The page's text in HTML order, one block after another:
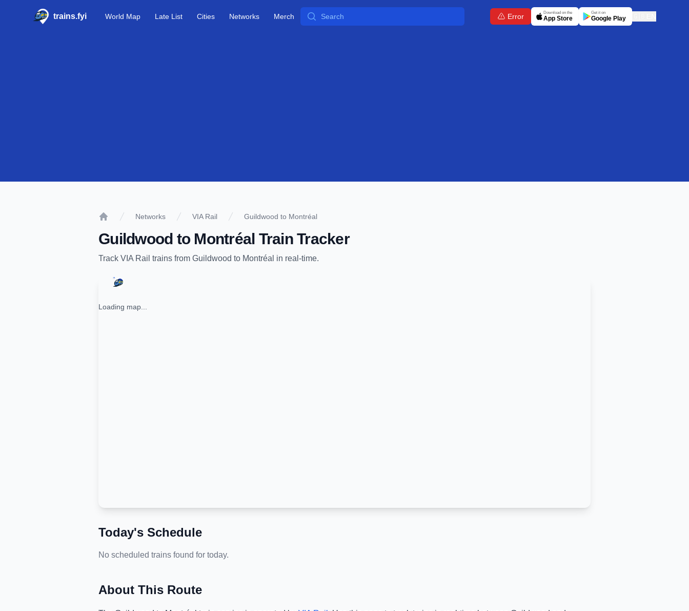
trains.fyi World Map Late List Cities Networks Merch Search Error Download on the
App Store
Get it on
Google Play
Networks VIA Rail Guildwood to Montréal
Guildwood to Montréal Train Tracker
Track VIA Rail trains from Guildwood to Montréal in real-time.
Loading map...
Today's Schedule
No scheduled trains found for today.
About This Route